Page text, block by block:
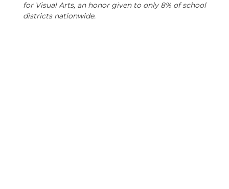
for Visual Arts, an honor given to only 8% of school
districts nationwide.